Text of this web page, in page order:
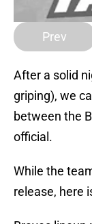
Prev
After a solid
griping), we
between the
official.
While the
release, here